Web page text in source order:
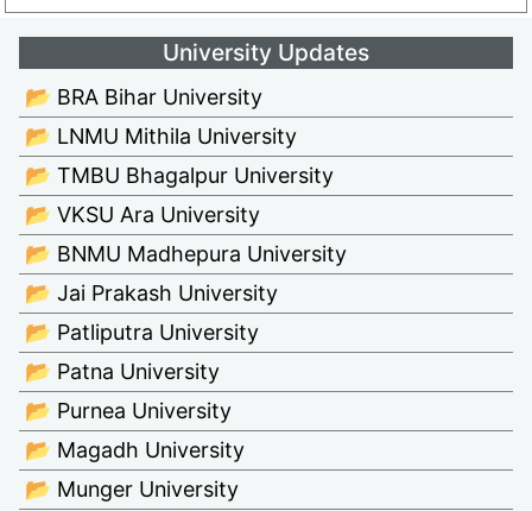
University Updates
📂 BRA Bihar University
📂 LNMU Mithila University
📂 TMBU Bhagalpur University
📂 VKSU Ara University
📂 BNMU Madhepura University
📂 Jai Prakash University
📂 Patliputra University
📂 Patna University
📂 Purnea University
📂 Magadh University
📂 Munger University